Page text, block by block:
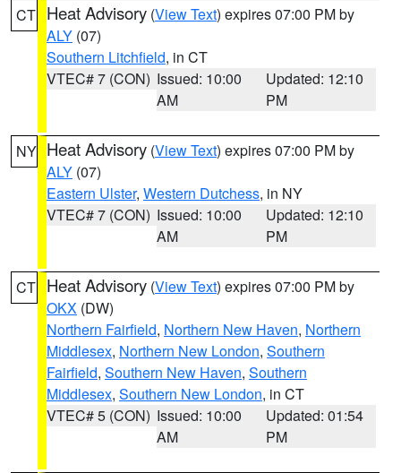
CT Heat Advisory (View Text) expires 07:00 PM by
ALY (07)
Southern Litchfield, in CT
VTEC# 7 (CON) Issued: 10:00
AM
Updated: 12:10
PM
NY Heat Advisory (View Text) expires 07:00 PM by
ALY (07)
Eastern Ulster, Western Dutchess, in NY
VTEC# 7 (CON) Issued: 10:00
AM
Updated: 12:10
PM
CT Heat Advisory (View Text) expires 07:00 PM by
OKX (DW)
Northern Fairfield, Northern New Haven, Northern
Middlesex, Northern New London, Southern
Fairfield, Southern New Haven, Southern
Middlesex, Southern New London, in CT
VTEC# 5 (CON) Issued: 10:00
AM
Updated: 01:54
PM